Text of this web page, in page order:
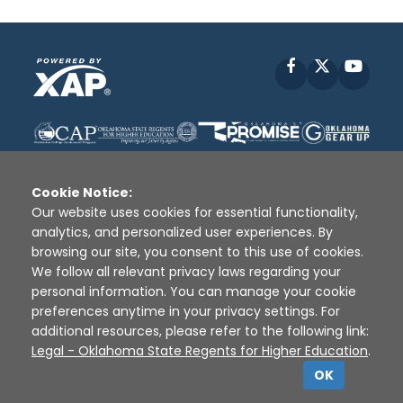
Facebook
Disclaimer | Terms of Use | Privacy Policy
Sources
XAP © 2010 - 2026
Cookie Notice:
Our website uses cookies for essential functionality,
analytics, and personalized user experiences. By
browsing our site, you consent to this use of cookies.
We follow all relevant privacy laws regarding your
personal information. You can manage your cookie
preferences anytime in your privacy settings. For
additional resources, please refer to the following link:
Legal - Oklahoma State Regents for Higher Education.
OK